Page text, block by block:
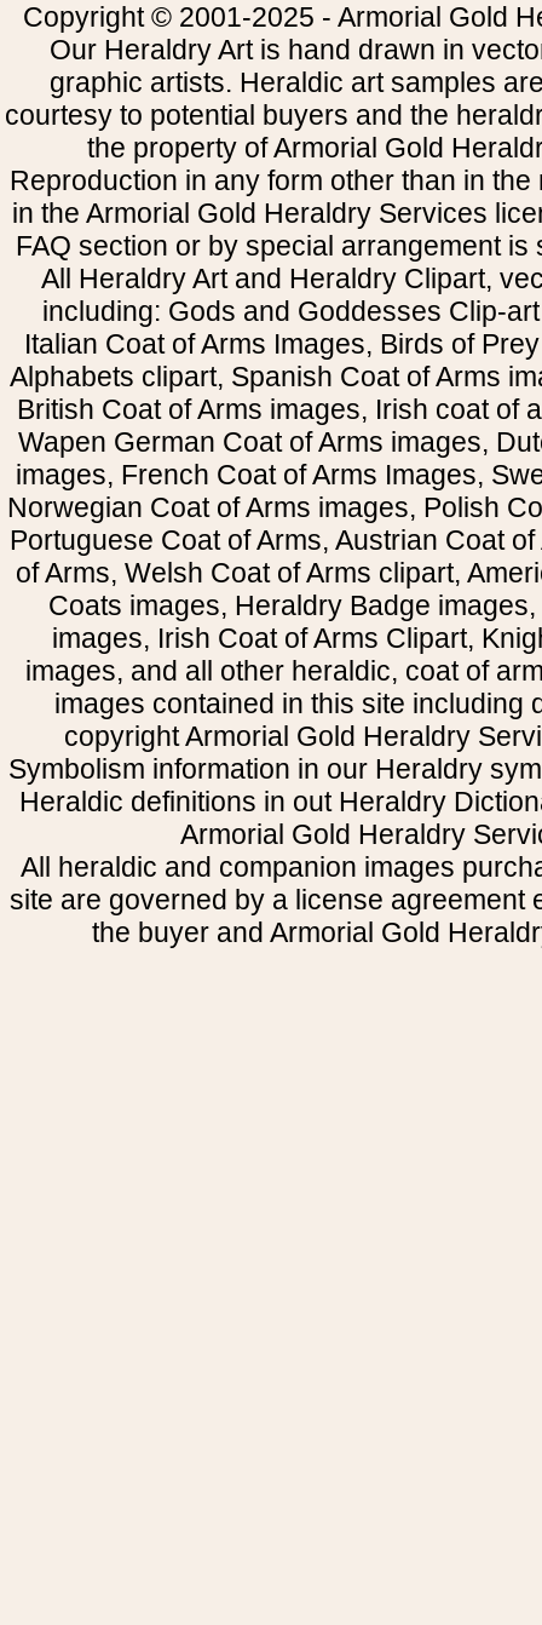
Copyright © 2001-2025 - Armorial Gold
Our Heraldry Art is hand drawn in
graphic artists. Heraldic art samples
courtesy to potential buyers and the
the property of Armorial Gold
Reproduction in any form other than in
in the Armorial Gold Heraldry Services
FAQ section or by special arrangement is
All Heraldry Art and Heraldry Clipart,
including: Gods and Goddesses Clip-
Italian Coat of Arms Images, Birds of
Alphabets clipart, Spanish Coat of Arms
British Coat of Arms images, Irish coat of
Wapen German Coat of Arms images,
images, French Coat of Arms Images,
Norwegian Coat of Arms images, Polish
Portuguese Coat of Arms, Austrian Coat
of Arms, Welsh Coat of Arms clipart,
Coats images, Heraldry Badge
images, Irish Coat of Arms Clipart,
images, and all other heraldic, coat of
images contained in this site including
copyright Armorial Gold Heraldry
Symbolism information in our Heraldry
Heraldic definitions in out Heraldry
Armorial Gold Heraldry
All heraldic and companion images
site are governed by a license agreement
the buyer and Armorial Gold